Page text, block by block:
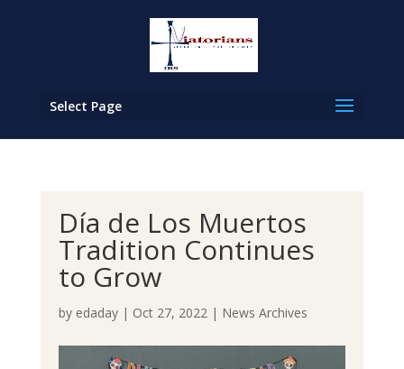
Select Page
Día de Los Muertos
Tradition Continues
to Grow
by edaday| Oct 27, 2022| News Archives